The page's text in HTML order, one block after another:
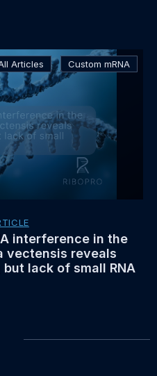
Articles Custom mRNA
interference in the
vectensis reveals
lack of small RNA